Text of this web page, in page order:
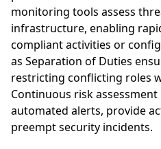
monitoring tools assess
infrastructure, enabling
compliant activities or
as Separation of Duties
restricting conflicting roles
Continuous risk
automated alerts, provide
preempt security incidents.